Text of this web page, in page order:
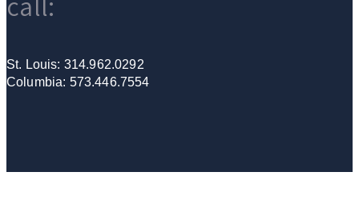
St. Louis: 314.962.0292
Columbia: 573.446.7554